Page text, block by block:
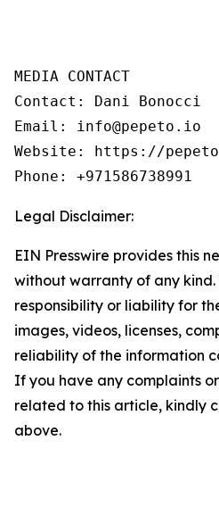
MEDIA CONTACT
Contact: Dani Bonocci
Email: info@pepeto.io
Website: https://
Phone: +971586738991
Legal Disclaimer:
EIN Presswire provides this
without warranty of any
responsibility or liability for
images, videos, licenses,
reliability of the information
If you have any complaints
related to this article, kindly
above.